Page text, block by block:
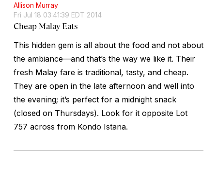
Allison Murray
Fri Jul 18 03:41:39 EDT 2014
Cheap Malay Eats
This hidden gem is all about the food and not about
the ambiance—and that’s the way we like it. Their
fresh Malay fare is traditional, tasty, and cheap.
They are open in the late afternoon and well into
the evening; it’s perfect for a midnight snack
(closed on Thursdays). Look for it opposite Lot
757 across from Kondo Istana.